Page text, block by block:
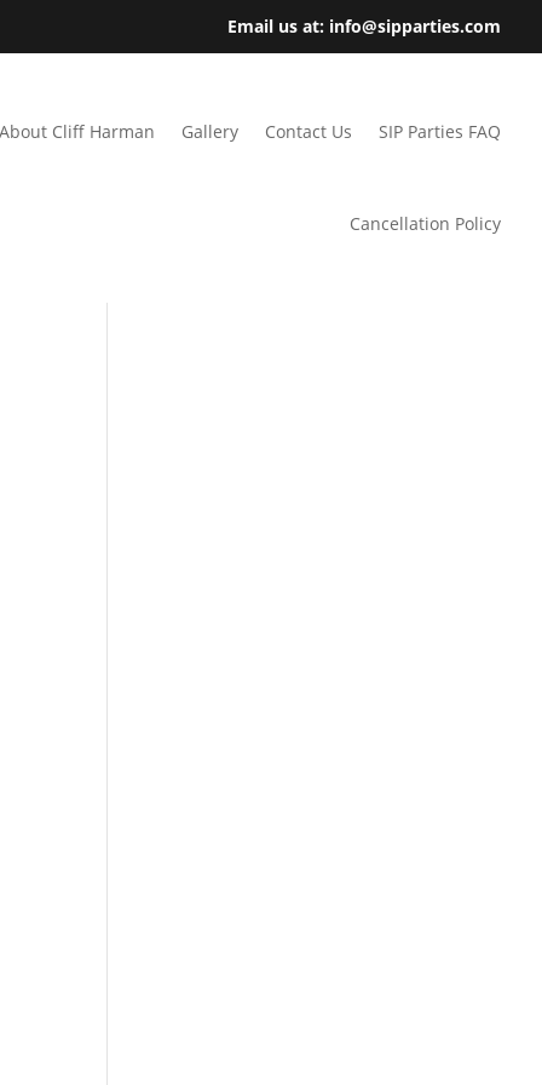
Email us at: info@sipparties.com
About Cliff Harman Gallery Contact Us SIP Parties FAQ
Cancellation Policy